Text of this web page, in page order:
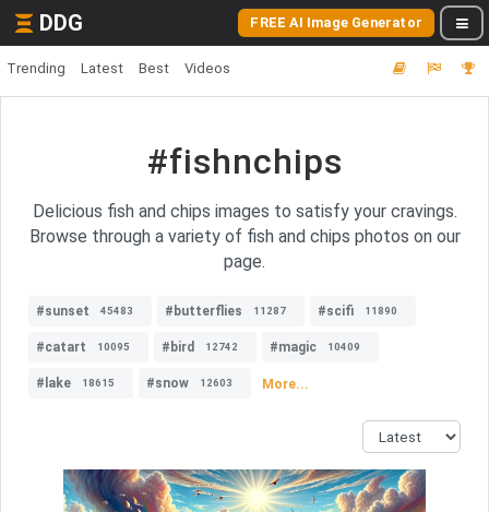
DDG FREE AI Image Generator
Trending Latest Best Videos
#fishnchips
Delicious fish and chips images to satisfy your cravings.
Browse through a variety of fish and chips photos on our
page.
#sunset 45483 #butterflies 11287 #scifi 11890
#catart 10095 #bird 12742 #magic 10409
#lake 18615 #snow 12603 More...